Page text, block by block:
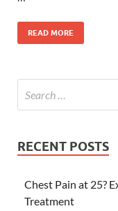
READ MORE
RECENT POSTS
Chest Pain at 25?
Treatment